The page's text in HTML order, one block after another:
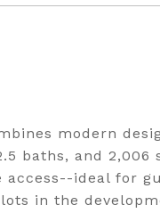
modern
baths, and
ideal for
in the